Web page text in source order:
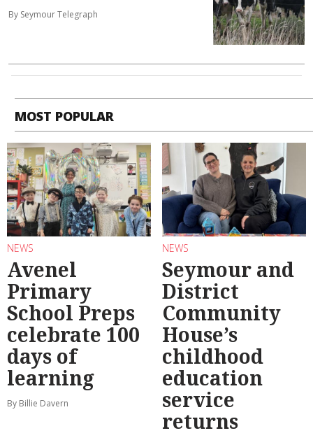
By Seymour Telegraph
MOST POPULAR
NEWS
Avenel
Primary
School Preps
celebrate 100
days of
learning
By Billie Davern
NEWS
Seymour and
District
Community
House’s
childhood
education
service
returns